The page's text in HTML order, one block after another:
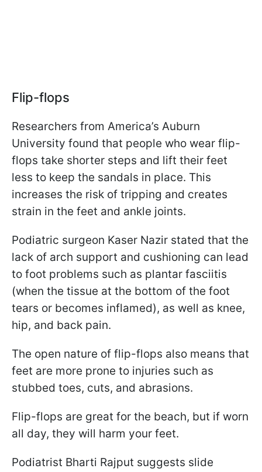
Flip-flops
Researchers from America’s Auburn
University found that people who wear flip-
flops take shorter steps and lift their feet
less to keep the sandals in place. This
increases the risk of tripping and creates
strain in the feet and ankle joints.
Podiatric surgeon Kaser Nazir stated that the
lack of arch support and cushioning can lead
to foot problems such as plantar fasciitis
(when the tissue at the bottom of the foot
tears or becomes inflamed), as well as knee,
hip, and back pain.
The open nature of flip-flops also means that
feet are more prone to injuries such as
stubbed toes, cuts, and abrasions.
Flip-flops are great for the beach, but if worn
all day, they will harm your feet.
Podiatrist Bharti Rajput suggests slide